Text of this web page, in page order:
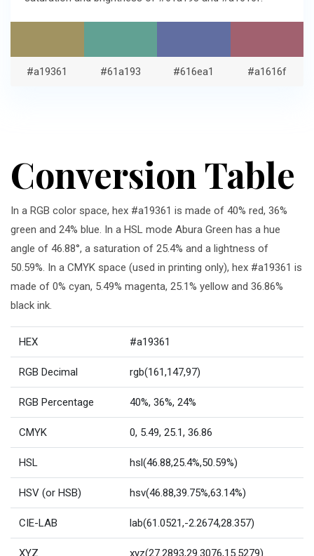
#a19361 #61a193 #616ea1 #a1616f
Conversion Table
In a RGB color space, hex #a19361 is made of 40% red, 36%
green and 24% blue. In a HSL mode Abura Green has a hue
angle of 46.88°, a saturation of 25.4% and a lightness of
50.59%. In a CMYK space (used in printing only), hex #a19361 is
made of 0% cyan, 5.49% magenta, 25.1% yellow and 36.86%
black ink.
HEX #a19361
RGB Decimal rgb(161,147,97)
RGB Percentage 40%, 36%, 24%
CMYK 0, 5.49, 25.1, 36.86
HSL hsl(46.88,25.4%,50.59%)
HSV (or HSB) hsv(46.88,39.75%,63.14%)
CIE-LAB lab(61.0521,-2.2674,28.357)
XYZ xyz(27.2893,29.3076,15.5279)